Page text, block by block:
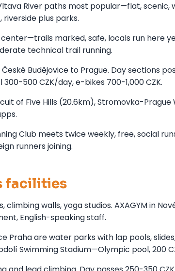
River paths most popular—flat, scenic,
riverside plus parks.
marked, safe, locals run here
technical trail running.
Budějovice to Prague. Day sections
500 CZK/day, e-bikes 700-1,000 CZK.
of Five Hills (20.6km), Stromovka-Prague
Club meets twice weekly, free, social
runners joining.
facilities
walls, yoga studios. AXAGYM in
English-speaking staff.
Praha are water parks with lap pools,
Swimming Stadium—Olympic pool, 200